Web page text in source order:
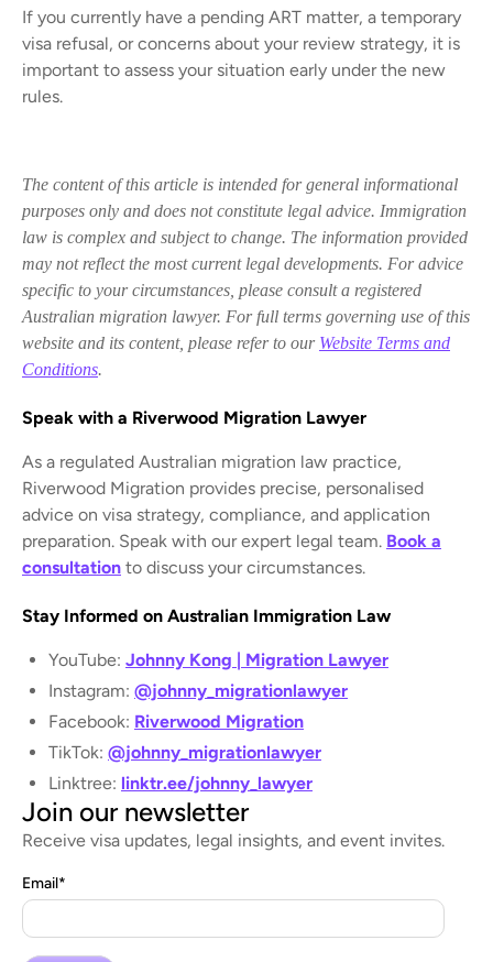
Join our newsletter
Receive visa updates, legal insights, and event invites.
Email*
If you currently have a pending ART matter, a temporary
visa refusal, or concerns about your review strategy, it is
important to assess your situation early under the new
rules.
The content of this article is intended for general informational
purposes only and does not constitute legal advice. Immigration
law is complex and subject to change. The information provided
may not reflect the most current legal developments. For advice
specific to your circumstances, please consult a registered
Australian migration lawyer. For full terms governing use of this
website and its content, please refer to our Website Terms and
Conditions.
Speak with a Riverwood Migration Lawyer
As a regulated Australian migration law practice,
Riverwood Migration provides precise, personalised
advice on visa strategy, compliance, and application
preparation. Speak with our expert legal team. Book a
consultation to discuss your circumstances.
Stay Informed on Australian Immigration Law
YouTube: Johnny Kong | Migration Lawyer
Instagram: @johnny_migrationlawyer
Facebook: Riverwood Migration
TikTok: @johnny_migrationlawyer
Linktree: linktr.ee/johnny_lawyer